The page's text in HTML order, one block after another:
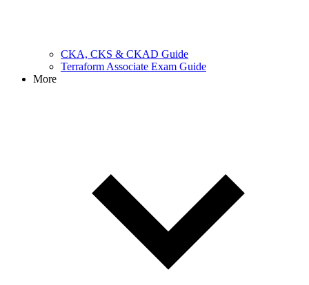
CKA, CKS & CKAD Guide
Terraform Associate Exam Guide
More